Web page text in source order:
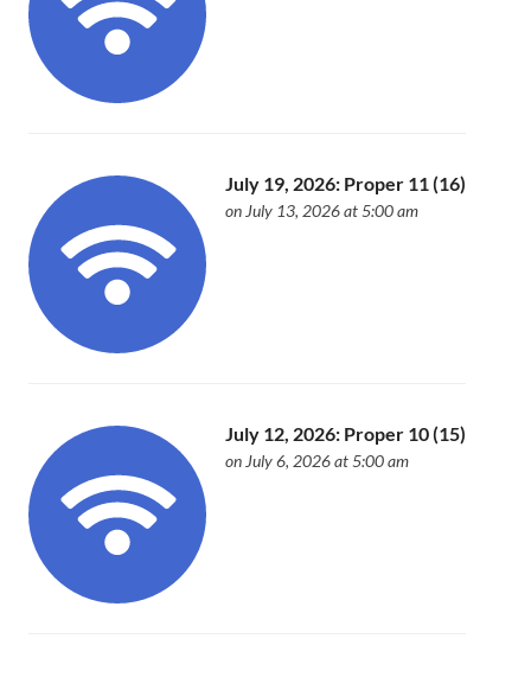
July 19, 2026: Proper 11 (16)
on July 13, 2026 at 5:00 am
July 12, 2026: Proper 10 (15)
on July 6, 2026 at 5:00 am